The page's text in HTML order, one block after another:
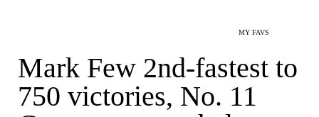
MY FAVS
Mark Few 2nd-fastest to
750 victories, No. 11